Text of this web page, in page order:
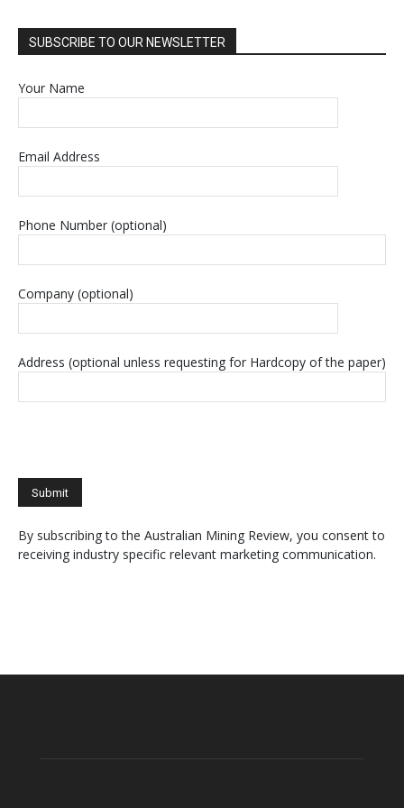
SUBSCRIBE TO OUR NEWSLETTER
Your Name
Email Address
Phone Number (optional)
Company (optional)
Address (optional unless requesting for Hardcopy of the paper)
By subscribing to the Australian Mining Review, you consent to
receiving industry specific relevant marketing communication.